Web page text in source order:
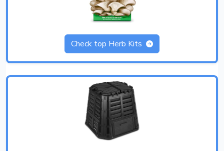
Check top Herb Kits